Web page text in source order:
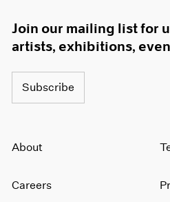
Join our mailing list for
artists, exhibitions,
Subscribe
About
Careers